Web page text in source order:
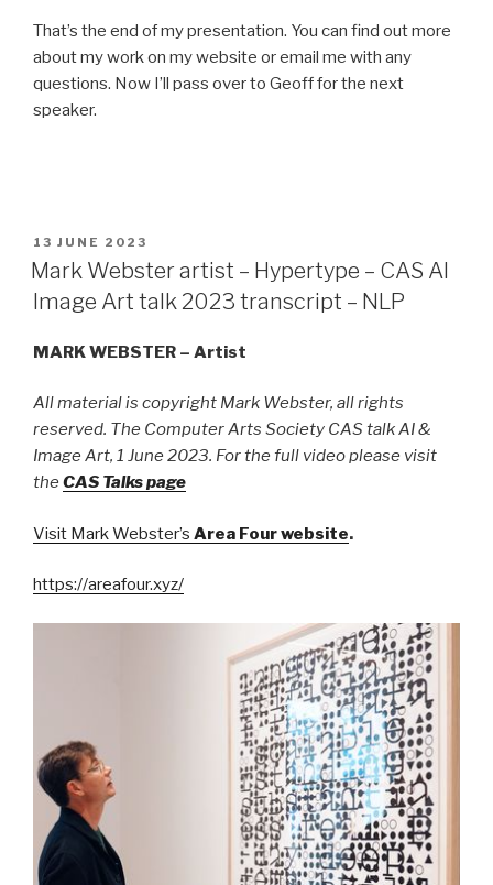
That’s the end of my presentation. You can find out more
about my work on my website or email me with any
questions. Now I’ll pass over to Geoff for the next
speaker.
POSTED
ON
13 JUNE 2023
Mark Webster artist – Hypertype – CAS AI
Image Art talk 2023 transcript – NLP
MARK WEBSTER – Artist
All material is copyright Mark Webster, all rights
reserved. The Computer Arts Society CAS talk AI &
Image Art, 1 June 2023. For the full video please visit
the CAS Talks page
Visit Mark Webster’s Area Four website.
https://areafour.xyz/